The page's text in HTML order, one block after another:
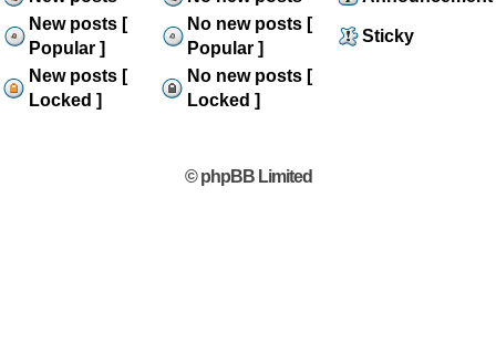
New posts [
Popular ]
No new posts [
Popular ]
Sticky
New posts [
Locked ]
No new posts [
Locked ]
© phpBB Limited